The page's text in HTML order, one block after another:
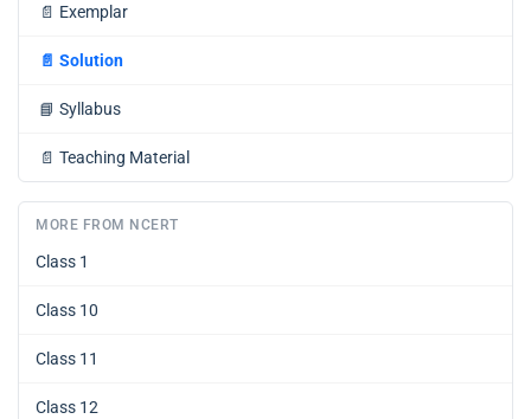
📄 Exemplar
📄 Solution
📘 Syllabus
📄 Teaching Material
MORE FROM NCERT
Class 1
Class 10
Class 11
Class 12